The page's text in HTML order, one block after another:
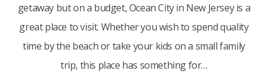
getaway but on a budget, Ocean City in New Jersey is a
great place to visit. Whether you wish to spend quality
time by the beach or take your kids on a small family
trip, this place has something for…